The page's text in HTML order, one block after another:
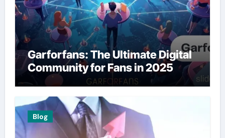
Garforfans: The Ultimate Digital
Community for Fans in 2025
Blog